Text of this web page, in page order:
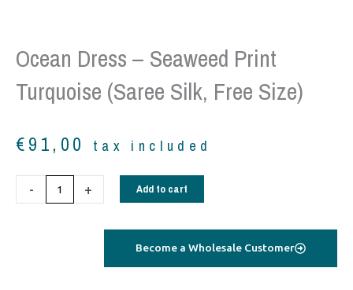
Ocean Dress – Seaweed Print
Turquoise (Saree Silk, Free Size)
€91,00 tax included
-
Dress
+ Add to cart
Become a Wholesale Customer